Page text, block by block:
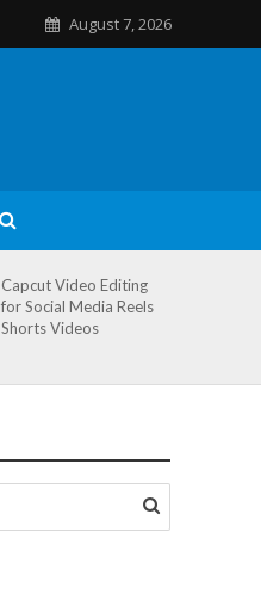
August 7, 2026
Capcut Video Editing
for Social Media Reels
Shorts Videos